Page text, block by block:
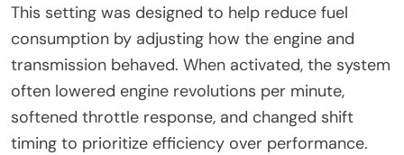
This setting was designed to help reduce fuel
consumption by adjusting how the engine and
transmission behaved. When activated, the system
often lowered engine revolutions per minute,
softened throttle response, and changed shift
timing to prioritize efficiency over performance.